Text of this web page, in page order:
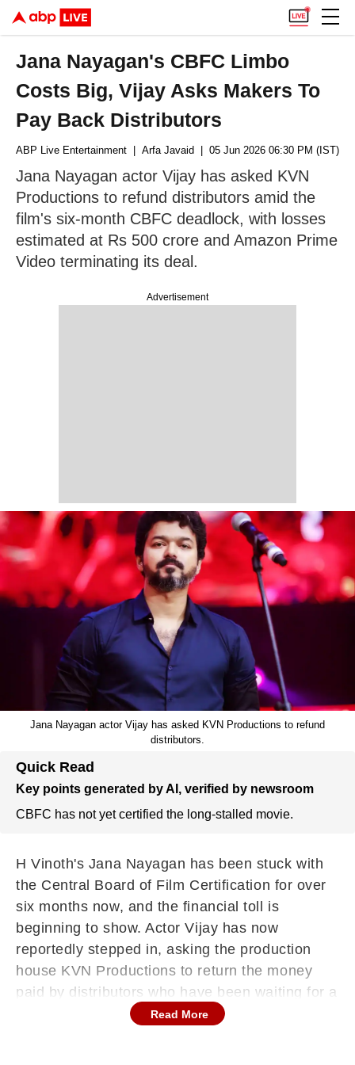
Jana Nayagan's CBFC Limbo
Costs Big, Vijay Asks Makers To
Pay Back Distributors
Advertisement
ABP Live Entertainment | Arfa Javaid | 05 Jun 2026 06:30 PM (IST)
Jana Nayagan actor Vijay has asked KVN
Productions to refund distributors amid the
film's six-month CBFC deadlock, with losses
estimated at Rs 500 crore and Amazon Prime
Video terminating its deal.
Jana Nayagan actor Vijay has asked KVN Productions to refund
distributors.
Quick Read
Key points generated by AI, verified by newsroom
CBFC has not yet certified the long-stalled movie.
H Vinoth's Jana Nayagan has been stuck with
the Central Board of Film Certification for over
six months now, and the financial toll is
beginning to show. Actor Vijay has now
reportedly stepped in, asking the production
house KVN Productions to return the money
paid by distributors who have been waiting for a
release date that never came. What started as
Read More